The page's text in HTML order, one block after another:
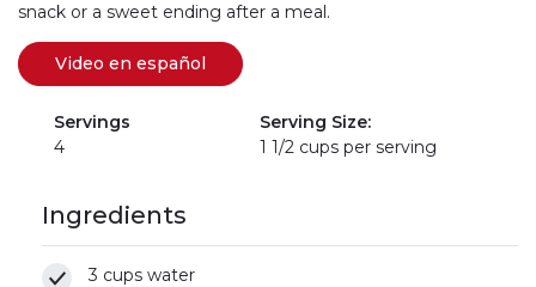
snack or a sweet ending after a meal.
Video en español (se abre en una nueva pestaña)
(link opens in new window)
Servings
4
Serving Size:
1 1/2 cups per serving
Ingredients
3 cups water